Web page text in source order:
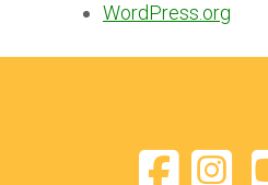
WordPress.org